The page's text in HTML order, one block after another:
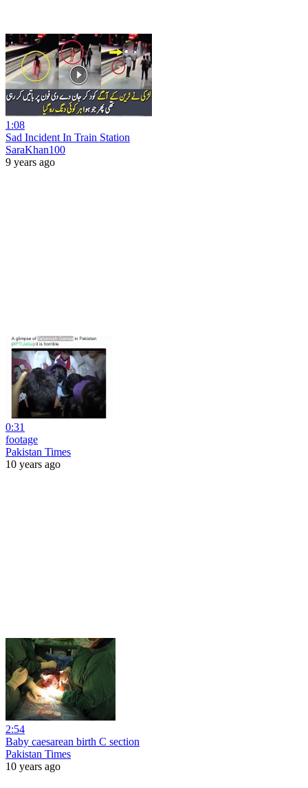
1:08
Sad Incident In Train Station
SaraKhan100
9 years ago
0:31
footage
Pakistan Times
10 years ago
2:54
Baby caesarean birth C section
Pakistan Times
10 years ago